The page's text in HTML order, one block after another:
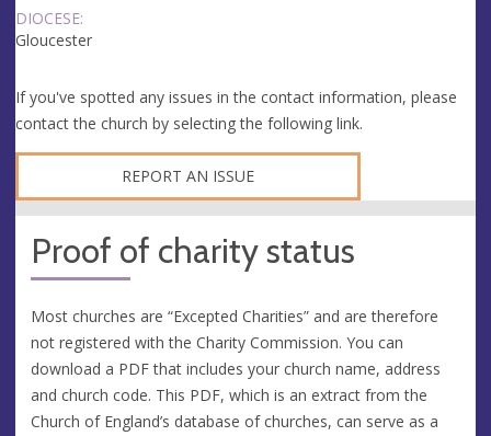
DIOCESE:
Gloucester
If you've spotted any issues in the contact information, please
contact the church by selecting the following link.
REPORT AN ISSUE
Proof of charity status
Most churches are “Excepted Charities” and are therefore
not registered with the Charity Commission. You can
download a PDF that includes your church name, address
and church code. This PDF, which is an extract from the
Church of England’s database of churches, can serve as a